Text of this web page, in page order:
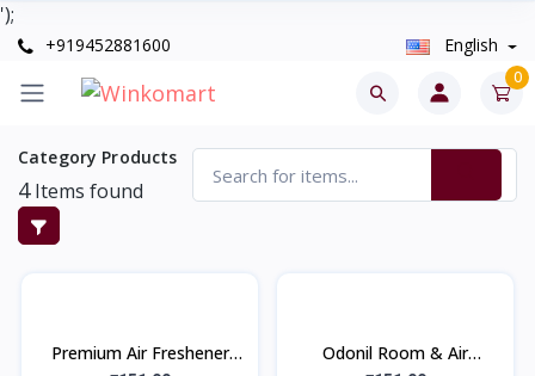
');
+919452881600 English
0
Category Products
4Items found
Premium Air Freshener
Odonil Room & Air